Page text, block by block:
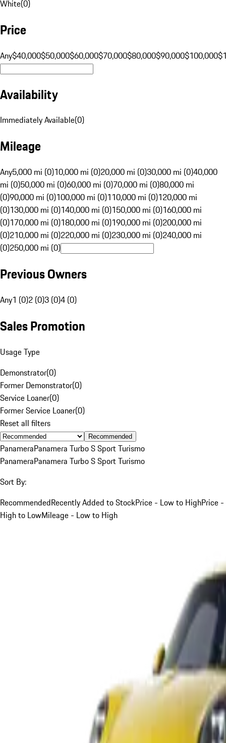
White(0)
Price
Any$40,000$50,000$60,000$70,000$80,000$90,000$100,000
Availability
Immediately Available(0)
Mileage
Any5,000 mi (0)10,000 mi (0)20,000 mi (0)30,000 mi (0)40,000
mi (0)50,000 mi (0)60,000 mi (0)70,000 mi (0)80,000 mi
(0)90,000 mi (0)100,000 mi (0)110,000 mi (0)120,000 mi
(0)130,000 mi (0)140,000 mi (0)150,000 mi (0)160,000 mi
(0)170,000 mi (0)180,000 mi (0)190,000 mi (0)200,000 mi
(0)210,000 mi (0)220,000 mi (0)230,000 mi (0)240,000 mi
(0)250,000 mi (0)
Previous Owners
Any1 (0)2 (0)3 (0)4 (0)
Sales Promotion
Usage Type
Demonstrator(0)
Former Demonstrator(0)
Service Loaner(0)
Former Service Loaner(0)
Reset all filters
Recommended
PanameraPanamera Turbo S Sport Turismo
PanameraPanamera Turbo S Sport Turismo
Sort By:
RecommendedRecently Added to StockPrice - Low to HighPrice -
High to LowMileage - Low to High